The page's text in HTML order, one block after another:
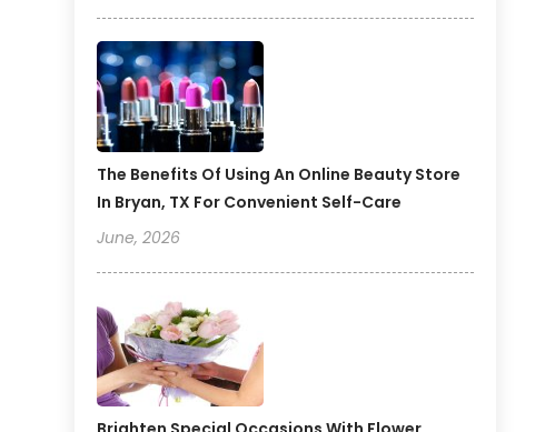
The Benefits Of Using An Online Beauty Store
In Bryan, TX For Convenient Self-Care
June, 2026